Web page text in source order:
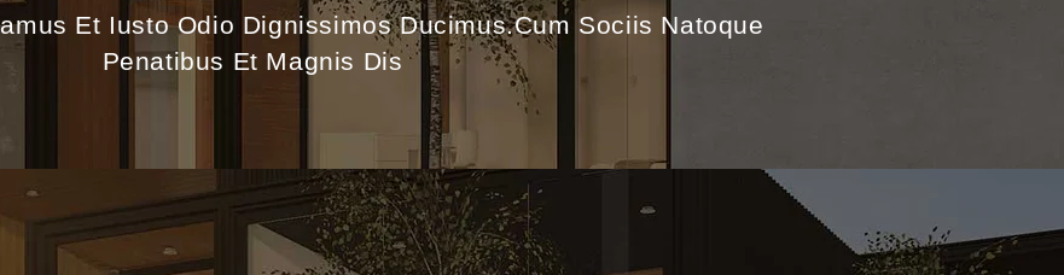
Et Iusto Odio Dignissimos Ducimus.Cum Sociis Natoque
Penatibus Et Magnis Dis